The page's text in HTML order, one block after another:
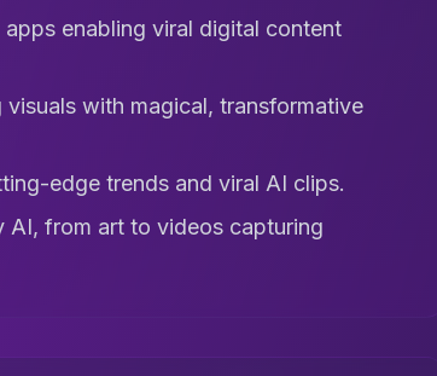
enabling viral digital content
with magical, transformative
edge trends and viral AI clips.
from art to videos capturing